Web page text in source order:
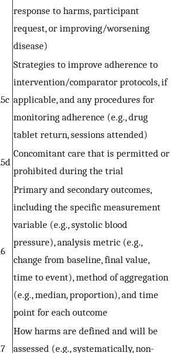
response to harms, participant
request, or improving/worsening
disease)
Strategies to improve adherence to
intervention/comparator protocols, if
applicable, and any procedures for
monitoring adherence (e.g., drug
tablet return, sessions attended)
Concomitant care that is permitted or
prohibited during the trial
Primary and secondary outcomes,
including the specific measurement
variable (e.g., systolic blood
pressure), analysis metric (e.g.,
change from baseline, final value,
time to event), method of aggregation
(e.g., median, proportion), and time
point for each outcome
How harms are defined and will be
assessed (e.g., systematically, non-